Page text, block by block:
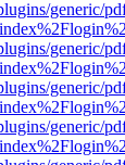
generic/
generic/
generic/
generic/